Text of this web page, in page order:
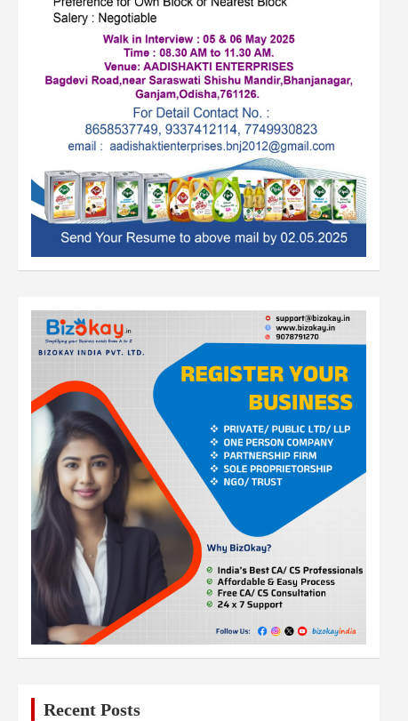
Recent Posts